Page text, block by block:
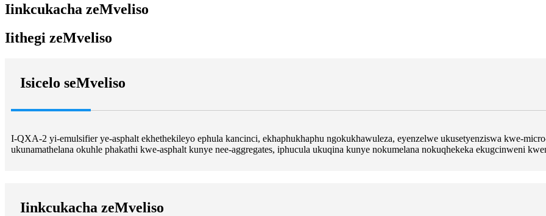
Iinkcukacha zeMveliso
Iithegi zeMveliso
Isicelo seMveliso
I-QXA-2 yi-emulsifier ye-asphalt ekhethekileyo ephula kancinci, ekhaphukhaphu ngokukhawuleza, eyenzelwe ukusetyenziswa kwe-
ukunamathelana okuhle phakathi kwe-asphalt kunye nee-aggregates, iphucula ukuqina kunye nokumelana nokuqhekeka ekugcinweni
Iinkcukacha zeMveliso